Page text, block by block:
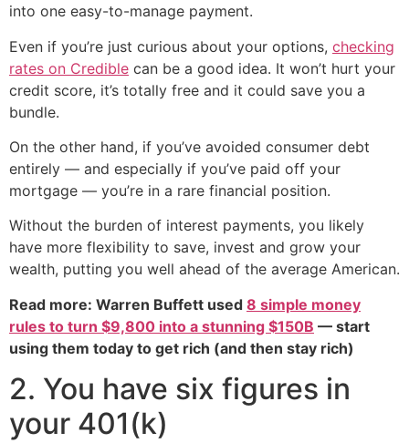
into one easy-to-manage payment.
Even if you’re just curious about your options, checking
rates on Credible can be a good idea. It won’t hurt your
credit score, it’s totally free and it could save you a
bundle.
On the other hand, if you’ve avoided consumer debt
entirely — and especially if you’ve paid off your
mortgage — you’re in a rare financial position.
Without the burden of interest payments, you likely
have more flexibility to save, invest and grow your
wealth, putting you well ahead of the average American.
Read more: Warren Buffett used 8 simple money
rules to turn $9,800 into a stunning $150B — start
using them today to get rich (and then stay rich)
2. You have six figures in
your 401(k)